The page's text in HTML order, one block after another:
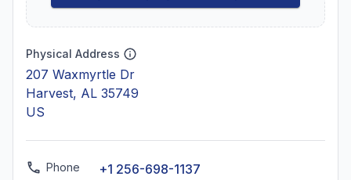
Physical Address
207 Waxmyrtle Dr
Harvest, AL 35749
US
Phone +1 256-698-1137